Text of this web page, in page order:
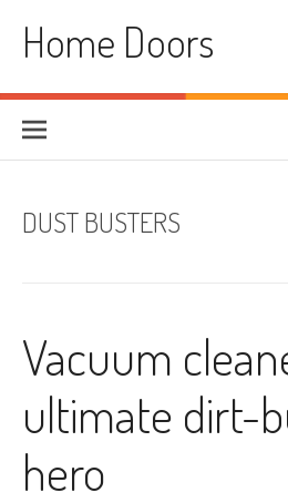
contentHome Doors
DUST BUSTERS
Vacuum
ultimate dirt-
hero